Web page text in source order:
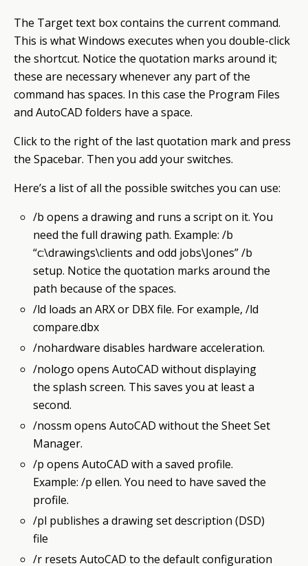
The Targettext boxcontains the current command.
This is whatWindows executes when you double-click
the shortcut. Notice the quotation marks around it;
these are necessary whenever any part of the
command has spaces. In this case the Program Files
and AutoCAD folders have a space.
Click to the right of the last quotation mark and press
the Spacebar. Then you add your switches.
Here’s a list of all the possible switches you can use:
/b opens a drawing and runs a script on it. You
need the full drawing path. Example: /b
“c:\drawings\clients and odd jobs\Jones” /b
setup. Notice the quotation marks around the
path because of the spaces.
/ld loads an ARX or DBX file. For example, /ld
compare.dbx
/nohardware disables hardware acceleration.
/nologo opens AutoCAD without displaying
the splash screen. This saves you at least a
second.
/nossm opens AutoCAD without the Sheet Set
Manager.
/p opens AutoCAD with a saved profile.
Example: /p ellen. You need to have saved the
profile.
/pl publishes a drawing set description (DSD)
file
/r resets AutoCAD to the default configuration